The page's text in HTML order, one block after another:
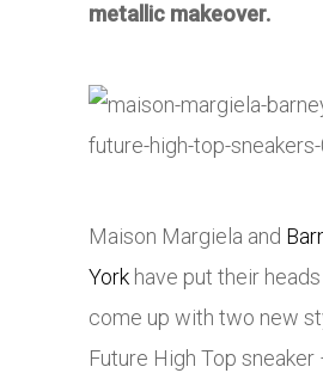
metallic makeover.
Maison Margiela and
York have put their
come up with two new
Future High Top sneaker